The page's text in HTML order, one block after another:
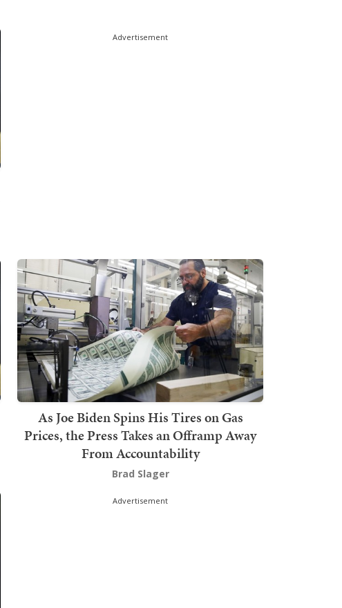
Advertisement
As Joe Biden Spins His Tires on Gas
Prices, the Press Takes an Offramp Away
From Accountability
Brad Slager
Advertisement